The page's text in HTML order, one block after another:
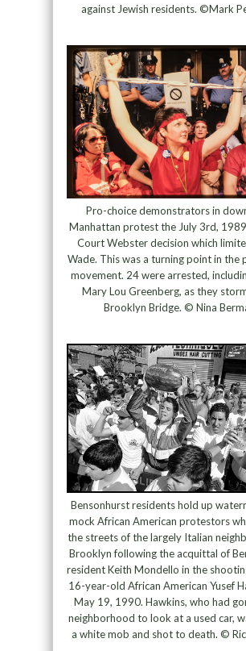
against Jewish residents. ©Mark
Pro-choice demonstrators in
Manhattan protest the July 3rd,
Court Webster decision which
Wade. This was a turning point in the
movement. 24 were arrested,
Mary Lou Greenberg, as they
Brooklyn Bridge. © Nina
Bensonhurst residents hold up
mock African American protestors
the streets of the largely Italian
Brooklyn following the acquittal of
resident Keith Mondello in the
16-year-old African American Yusef
May 19, 1990. Hawkins, who had
neighborhood to look at a used car,
a white mob and shot to death. ©